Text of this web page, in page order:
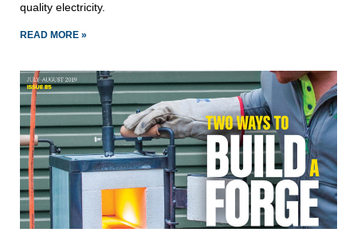
quality electricity.
READ MORE »